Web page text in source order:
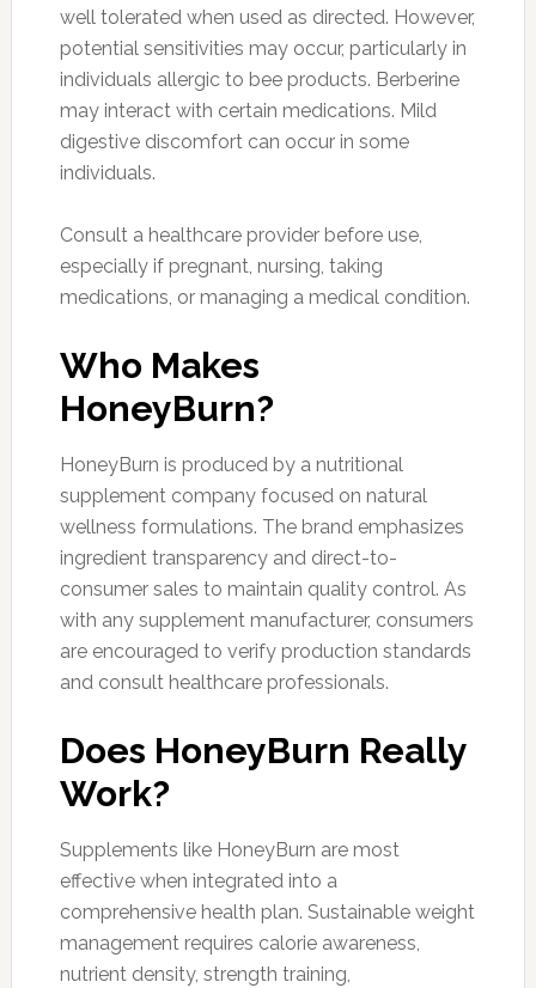
well tolerated when used as directed. However,
potential sensitivities may occur, particularly in
individuals allergic to bee products. Berberine
may interact with certain medications. Mild
digestive discomfort can occur in some
individuals.
Consult a healthcare provider before use,
especially if pregnant, nursing, taking
medications, or managing a medical condition.
Who Makes
HoneyBurn?
HoneyBurn is produced by a nutritional
supplement company focused on natural
wellness formulations. The brand emphasizes
ingredient transparency and direct-to-
consumer sales to maintain quality control. As
with any supplement manufacturer, consumers
are encouraged to verify production standards
and consult healthcare professionals.
Does HoneyBurn Really
Work?
Supplements like HoneyBurn are most
effective when integrated into a
comprehensive health plan. Sustainable weight
management requires calorie awareness,
nutrient density, strength training,